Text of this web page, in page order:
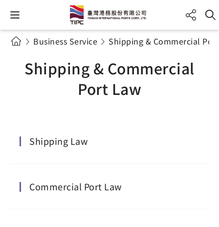
Business Service Shipping & Commercial
Shipping & Commercial
Port Law
Shipping Law
Commercial Port Law